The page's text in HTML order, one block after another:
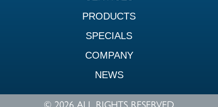
PRODUCTS
SPECIALS
COMPANY
NEWS